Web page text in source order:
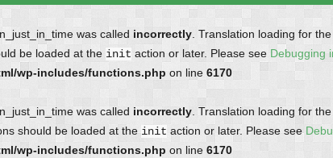
was called incorrectly . Translation loading for the
be loaded at the init action or later. Please see Debugging
wp-includes/functions.php on line 6170
was called incorrectly . Translation loading for the
should be loaded at the init action or later. Please see
wp-includes/functions.php on line 6170